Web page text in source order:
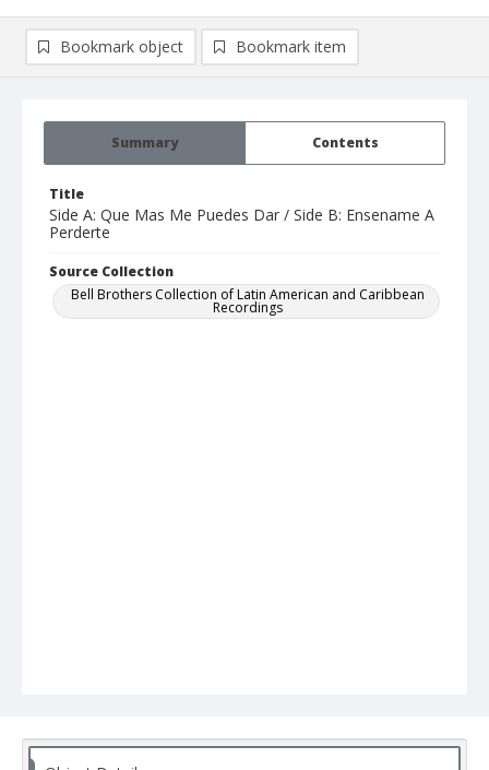
Summary Contents
Title
Side A: Que Mas Me Puedes Dar / Side B: Ensename A
Perderte
Source Collection
Bell Brothers Collection of Latin American and Caribbean
Recordings
Bookmark object Bookmark item